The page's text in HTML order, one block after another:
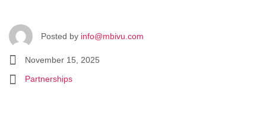
Posted by info@mbivu.com
November 15, 2025
Partnerships